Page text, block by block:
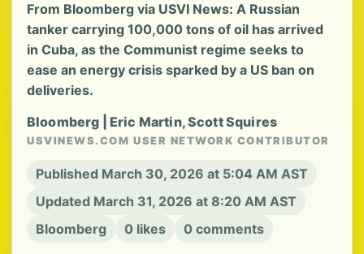
From Bloomberg via USVI News: A Russian
tanker carrying 100,000 tons of oil has arrived
in Cuba, as the Communist regime seeks to
ease an energy crisis sparked by a US ban on
deliveries.
Bloomberg | Eric Martin, Scott Squires
USVINEWS.COM USER NETWORK CONTRIBUTOR
Published March 30, 2026 at 5:04 AM AST
Updated March 31, 2026 at 8:20 AM AST
Bloomberg
0 likes 0 comments